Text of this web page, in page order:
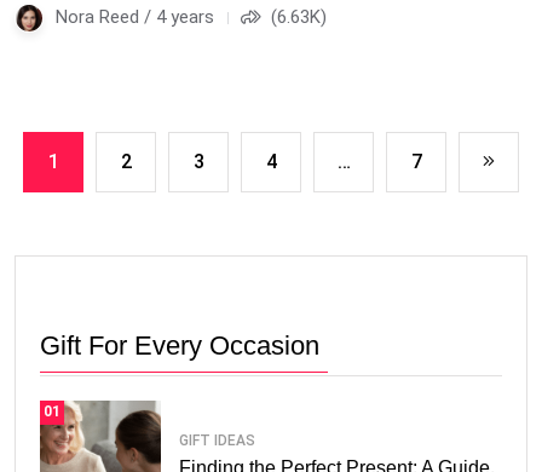
Nora Reed / 4 years (6.63K)
1 2 3 4 … 7
Gift For Every Occasion
01
GIFT IDEAS